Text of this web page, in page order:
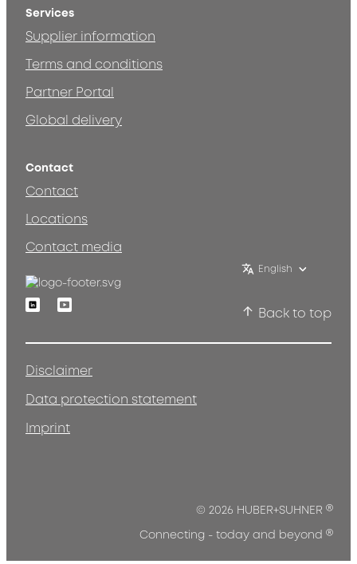
Services
Supplier information
Terms and conditions
Partner Portal
Global delivery
Contact
Contact
Locations
Contact media
English
LinkedinYoutube
Back to top
Disclaimer
Data protection statement
Imprint
© 2026 HUBER+SUHNER ®
Connecting - today and beyond ®